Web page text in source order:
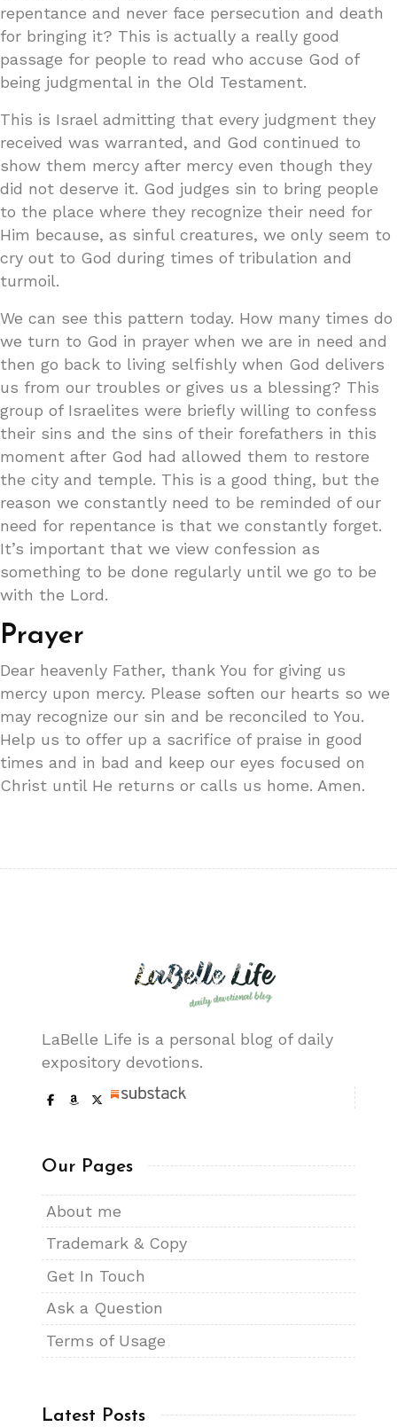
repentance and never face persecution and death
for bringing it? This is actually a really good
passage for people to read who accuse God of
being judgmental in the Old Testament.
This is Israel admitting that every judgment they
received was warranted, and God continued to
show them mercy after mercy even though they
did not deserve it. God judges sin to bring people
to the place where they recognize their need for
Him because, as sinful creatures, we only seem to
cry out to God during times of tribulation and
turmoil.
We can see this pattern today. How many times do
we turn to God in prayer when we are in need and
then go back to living selfishly when God delivers
us from our troubles or gives us a blessing? This
group of Israelites were briefly willing to confess
their sins and the sins of their forefathers in this
moment after God had allowed them to restore
the city and temple. This is a good thing, but the
reason we constantly need to be reminded of our
need for repentance is that we constantly forget.
It’s important that we view confession as
something to be done regularly until we go to be
with the Lord.
Prayer
Dear heavenly Father, thank You for giving us
mercy upon mercy. Please soften our hearts so we
may recognize our sin and be reconciled to You.
Help us to offer up a sacrifice of praise in good
times and in bad and keep our eyes focused on
Christ until He returns or calls us home. Amen.
LaBelle Life is a personal blog of daily
expository devotions.
Our Pages
About me
Trademark & Copy
Get In Touch
Ask a Question
Terms of Usage
Latest Posts